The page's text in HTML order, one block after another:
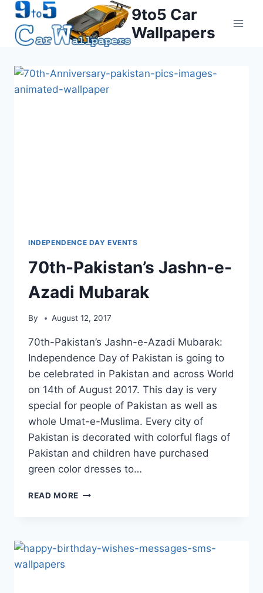
Skip
content
9to5 Car
Wallpapers
INDEPENDENCE DAY EVENTS
70th-Pakistan’s Jashn-e-
Azadi Mubarak
By August 12, 2017
70th-Pakistan’s Jashn-e-Azadi Mubarak:
Independence Day of Pakistan is going to
be celebrated in Pakistan and across World
on 14th of August 2017. This day is very
special for people of Pakistan as well as
whole Umat-e-Muslima. Every city of
Pakistan is decorated with colorful flags of
Pakistan and children have purchased
green color dresses to…
READ MORE 70TH-
MUBARAK